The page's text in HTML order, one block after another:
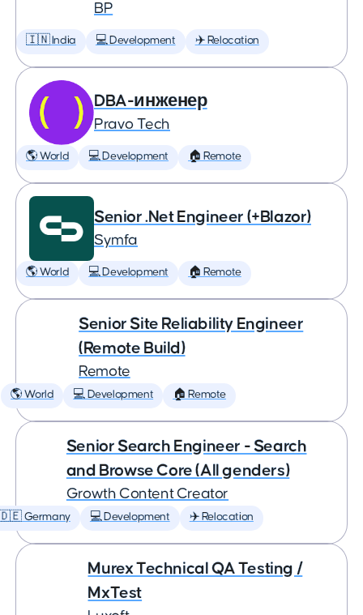
BP
🇮🇳 India 💻 Development ✈️ Relocation
DBA-инженер
Pravo Tech
🌎 World 💻 Development 🏠 Remote
Senior .Net Engineer (+Blazor)
Symfa
🌎 World 💻 Development 🏠 Remote
Senior Site Reliability Engineer
(Remote Build)
Remote
🌎 World 💻 Development 🏠 Remote
Senior Search Engineer - Search
and Browse Core (All genders)
Growth Content Creator
Germany 💻 Development ✈️ Relocation
Murex Technical QA Testing /
MxTest